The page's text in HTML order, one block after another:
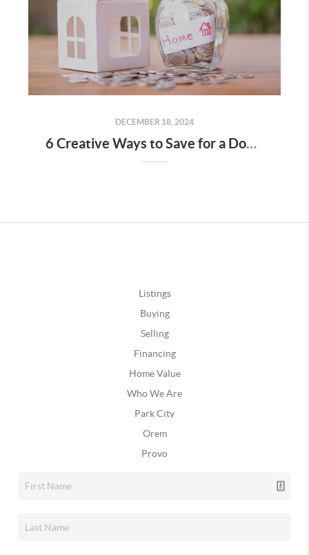
DECEMBER 18, 2024
6 Creative Ways to Save for a Down Payment
Listings
Buying
Selling
Financing
Home Value
Who We Are
Park City
Orem
Provo